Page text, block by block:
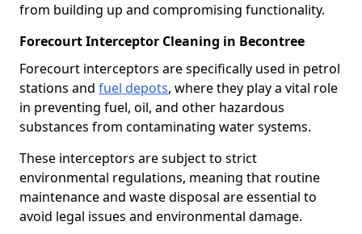
from building up and compromising functionality.
Forecourt Interceptor Cleaning in Becontree
Forecourt interceptors are specifically used in petrol
stations and fuel depots, where they play a vital role
in preventing fuel, oil, and other hazardous
substances from contaminating water systems.
These interceptors are subject to strict
environmental regulations, meaning that routine
maintenance and waste disposal are essential to
avoid legal issues and environmental damage.